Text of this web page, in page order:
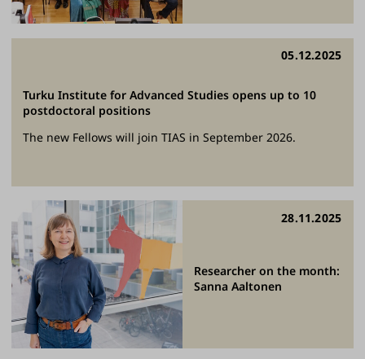
Turku Institute for Advanced Studies opens up to 10
postdoctoral positions
05.12.2025
The new Fellows will join TIAS in September 2026.
Researcher on the month:
Sanna Aaltonen
28.11.2025